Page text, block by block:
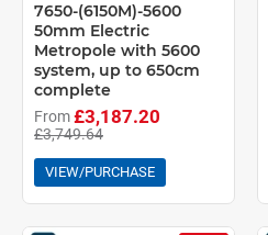
7650-(6150M)-5600
50mm Electric
Metropole with 5600
system, up to 650cm
complete
From£3,187.20
£3,749.64
VIEW/PURCHASE